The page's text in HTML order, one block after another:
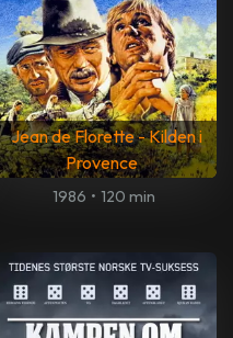
Jean de Florette - Kilden i
Provence
1986 • 120 min